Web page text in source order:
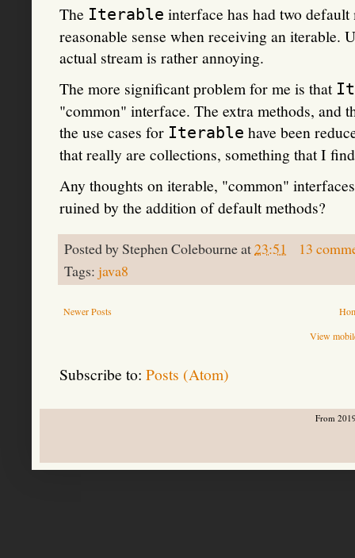
The Iterable interface has had two default
reasonable sense when receiving an
actual stream is rather annoying.
The more significant problem for me is that
"common" interface. The extra methods, and
the use cases for Iterable have been
that really are collections, something that I
Any thoughts on iterable, "common"
ruined by the addition of default methods?
Posted byStephen Colebourneat23:51
13
Tags: java8
Newer Posts
View
Subscribe to: Posts (Atom)
From